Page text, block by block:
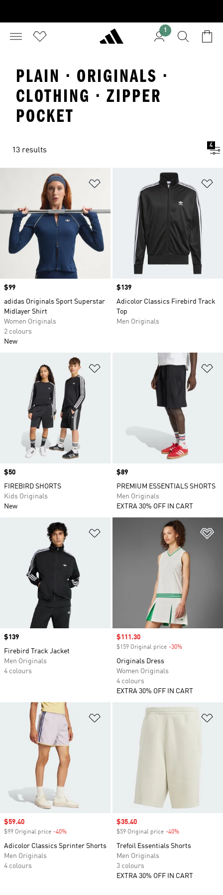
1
PLAIN · ORIGINALS ·
CLOTHING · ZIPPER
POCKET
13 results
4
Add to Wishlist
Price
$99
adidas Originals Sport Superstar
Midlayer Shirt
Women Originals
2 colours
New
Price
$139
Adicolor Classics Firebird Track
Top
Men Originals
Price
$50
FIREBIRD SHORTS
Kids Originals
New
Price
$89
PREMIUM ESSENTIALS SHORTS
Men Originals
EXTRA 30% OFF IN CART
Price
$139
Firebird Track Jacket
Men Originals
4 colours
Sale price
$111.30
$159 Original price -30%
Originals Dress
Women Originals
4 colours
EXTRA 30% OFF IN CART
Add to Wishlist
Sale price
$59.40
$99 Original price -40%
Adicolor Classics Sprinter Shorts
Men Originals
4 colours
Sale price
$35.40
$59 Original price -40%
Trefoil Essentials Shorts
Men Originals
3 colours
EXTRA 30% OFF IN CART